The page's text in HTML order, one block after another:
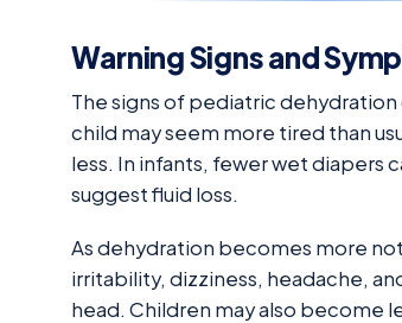
Warning Signs and
The signs of pediatric dehydration
child may seem more tired than
less. In infants, fewer wet diapers
suggest fluid loss.
As dehydration becomes more
irritability, dizziness, headache,
head. Children may also become